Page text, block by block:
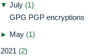
▼ July (1)
GPG PGP encryptions
► May (1)
2021 (2)